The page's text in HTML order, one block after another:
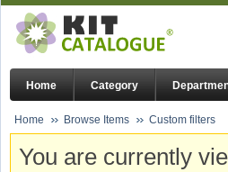
Home Category
Home Browse Items Custom filters
You are currently